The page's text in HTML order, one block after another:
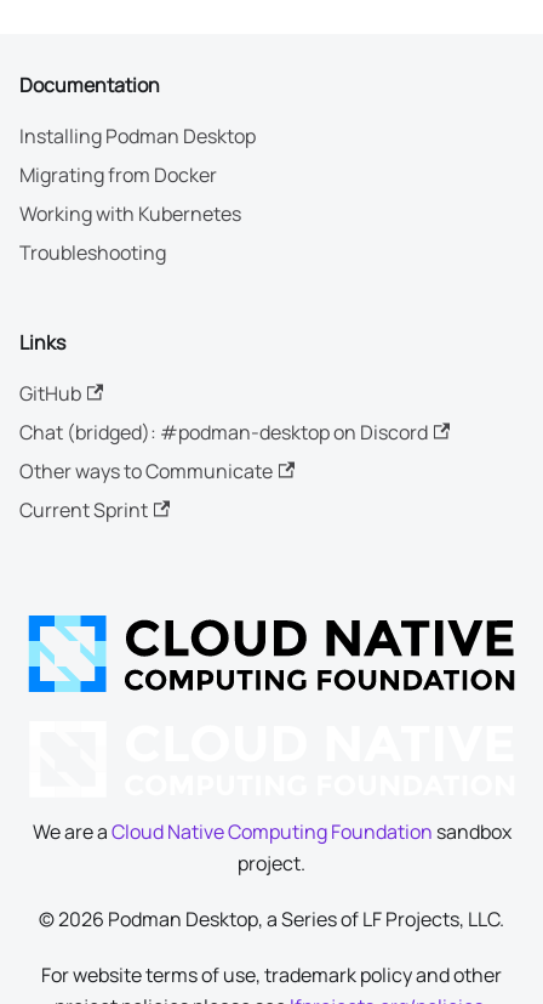
Documentation
Installing Podman Desktop
Migrating from Docker
Working with Kubernetes
Troubleshooting
Links
GitHub
Chat (bridged): #podman-desktop on Discord
Other ways to Communicate
Current Sprint
We are aCloud Native Computing Foundation sandbox
project.
© 2026 Podman Desktop, a Series of LF Projects, LLC.
For website terms of use, trademark policy and other